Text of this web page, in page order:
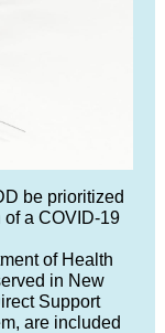
be prioritized
a COVID-19
of Health
in New
Support
are included